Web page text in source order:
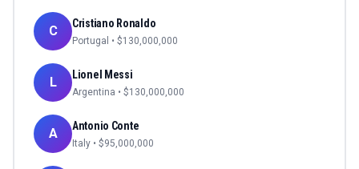
C Cristiano Ronaldo
Portugal • $130,000,000
L Lionel Messi
Argentina • $130,000,000
A Antonio Conte
Italy • $95,000,000